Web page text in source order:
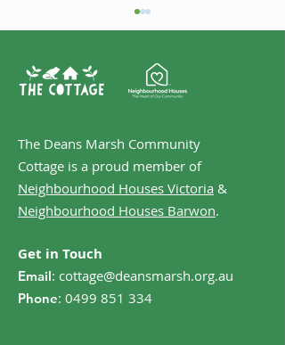
Music @ The Marsh -
Folk Night
The Deans Marsh Community
Cottage is a proud member of
Neighbourhood Houses Victoria &
Neighbourhood Houses Barwon.
Get in Touch
Email: cottage@deansmarsh.org.au
Phone: 0499 851 334